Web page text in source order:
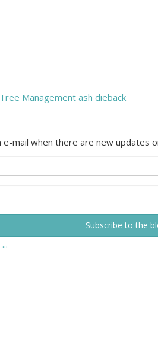
Management ash dieback
mail when there are new updates
Subscribe to the